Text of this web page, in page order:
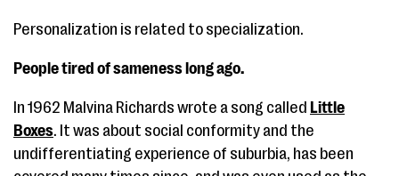
Personalization is related to specialization.
People tired of sameness long ago.
In 1962 Malvina Richards wrote a song called Little
Boxes. It was about social conformity and the
undifferentiating experience of suburbia, has been